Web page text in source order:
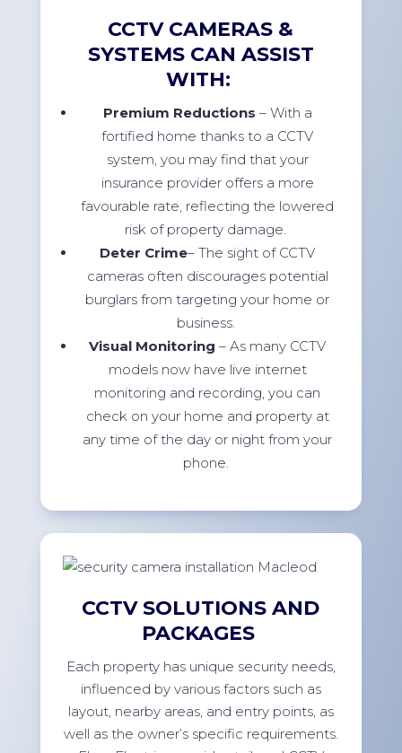
CCTV CAMERAS &
SYSTEMS CAN ASSIST
WITH:
Premium Reductions – With a
fortified home thanks to a CCTV
system, you may find that your
insurance provider offers a more
favourable rate, reflecting the lowered
risk of property damage.
Deter Crime– The sight of CCTV
cameras often discourages potential
burglars from targeting your home or
business.
Visual Monitoring – As many CCTV
models now have live internet
monitoring and recording, you can
check on your home and property at
any time of the day or night from your
phone.
CCTV SOLUTIONS AND
PACKAGES
Each property has unique security needs,
influenced by various factors such as
layout, nearby areas, and entry points, as
well as the owner’s specific requirements.